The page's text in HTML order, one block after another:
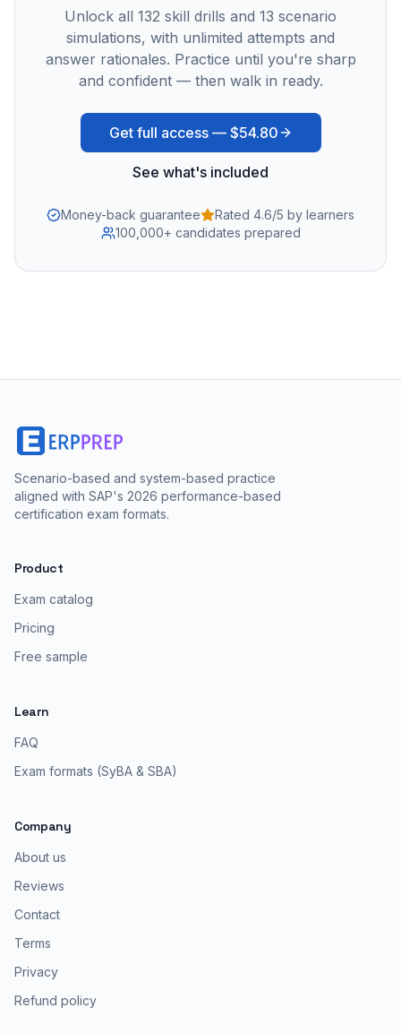
Unlock all 132 skill drills and 13 scenario
simulations, with unlimited attempts and
answer rationales. Practice until you're sharp
and confident — then walk in ready.
Get full access — $54.80
See what's included
Money-back guarantee
Rated 4.6/5 by learners
100,000+ candidates prepared
Scenario-based and system-based practice
aligned with SAP's 2026 performance-based
certification exam formats.
Product
Exam catalog
Pricing
Free sample
Learn
FAQ
Exam formats (SyBA & SBA)
Company
About us
Reviews
Contact
Terms
Privacy
Refund policy